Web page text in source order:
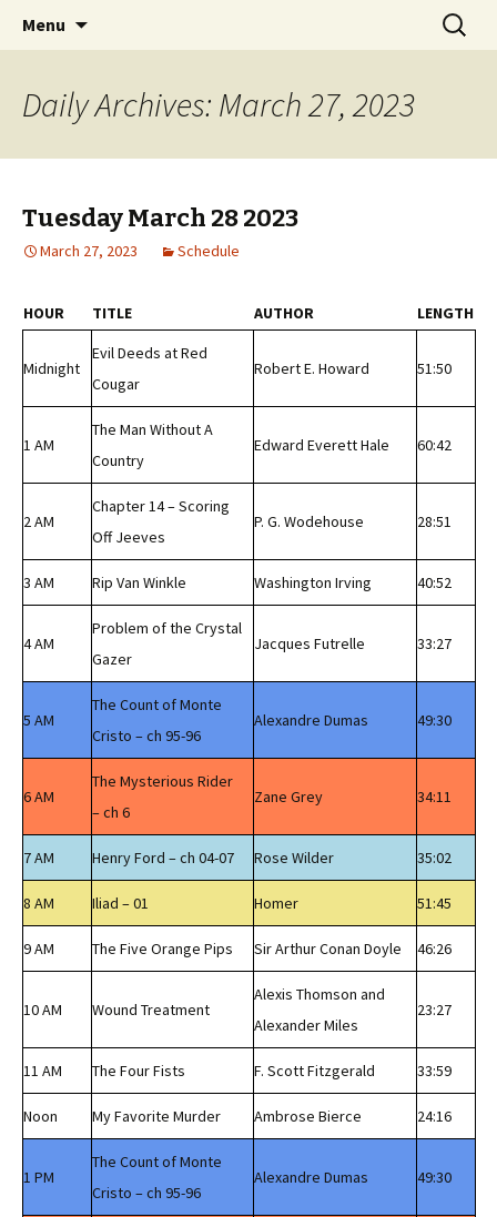
wmfhlp.org
Classic Book Radio – 95.5 – Columbus, MS
Menu
Search
for:
Daily Archives: March 27, 2023
Tuesday March 28 2023
March 27, 2023 Schedule
HOUR TITLE AUTHOR LENGTH
Midnight
Evil Deeds at Red
Cougar
Robert E. Howard 51:50
1 AM
The Man Without A
Country
Edward Everett Hale 60:42
2 AM
Chapter 14 – Scoring
Off Jeeves
P. G. Wodehouse 28:51
3 AM Rip Van Winkle Washington Irving 40:52
4 AM
Problem of the Crystal
Gazer
Jacques Futrelle 33:27
5 AM
The Count of Monte
Cristo – ch 95-96
Alexandre Dumas 49:30
6 AM
The Mysterious Rider
– ch 6
Zane Grey 34:11
7 AM Henry Ford – ch 04-07 Rose Wilder 35:02
8 AM Iliad – 01 Homer 51:45
9 AM The Five Orange Pips Sir Arthur Conan Doyle 46:26
10 AM Wound Treatment
Alexis Thomson and
Alexander Miles
23:27
11 AM The Four Fists F. Scott Fitzgerald 33:59
Noon My Favorite Murder Ambrose Bierce 24:16
1 PM
The Count of Monte
Cristo – ch 95-96
Alexandre Dumas 49:30